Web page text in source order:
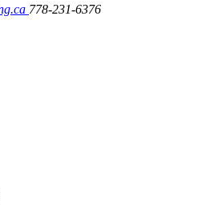
778-231-6376